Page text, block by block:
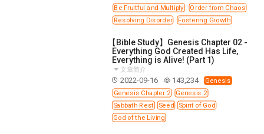
WORDS OF THE PREACHER
MINGDING CHARACTER
THE THEOLOGICAL SYSTEM OF APOSTLE PAUL
WISDOM AND UNDERSTANDING
FREEDOM FROM BONDAGE
BREAKING WORLDLY VALUES
"HOW TO"
Be Fruitful and Multiply
Order from Chaos
Resolving Disorder
Fostering Growth
【Bible Study】Genesis Chapter 02 -
Everything God Created Has Life,
Everything is Alive! (Part 1)
文章简介
2022-09-16 143,234
Genesis
Genesis Chapter 2
Genesis 2
Sabbath Rest
Seed
Spirit of God
God of the Living